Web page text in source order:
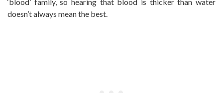
‘blood’ family, so hearing that blood is thicker than water
doesn’t always mean the best.